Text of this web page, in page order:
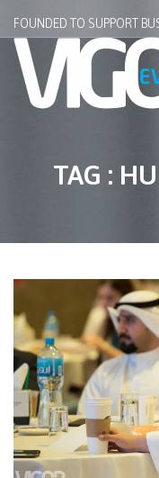
FOUNDED TO SUPPORT
TAG :